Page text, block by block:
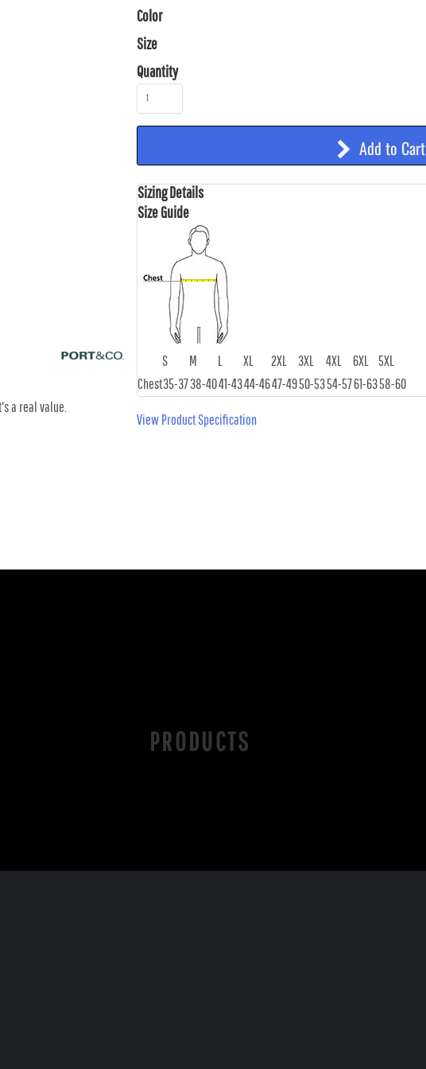
a real value.
Color
Size
Quantity
Add to Cart
Sizing Details
Size Guide
S M L XL 2XL 3XL 4XL 6XL
5XL
Chest35-3738-4041-4344-4647-4950-5354-5761-6358-60
View Product Specification
PRODUCTS